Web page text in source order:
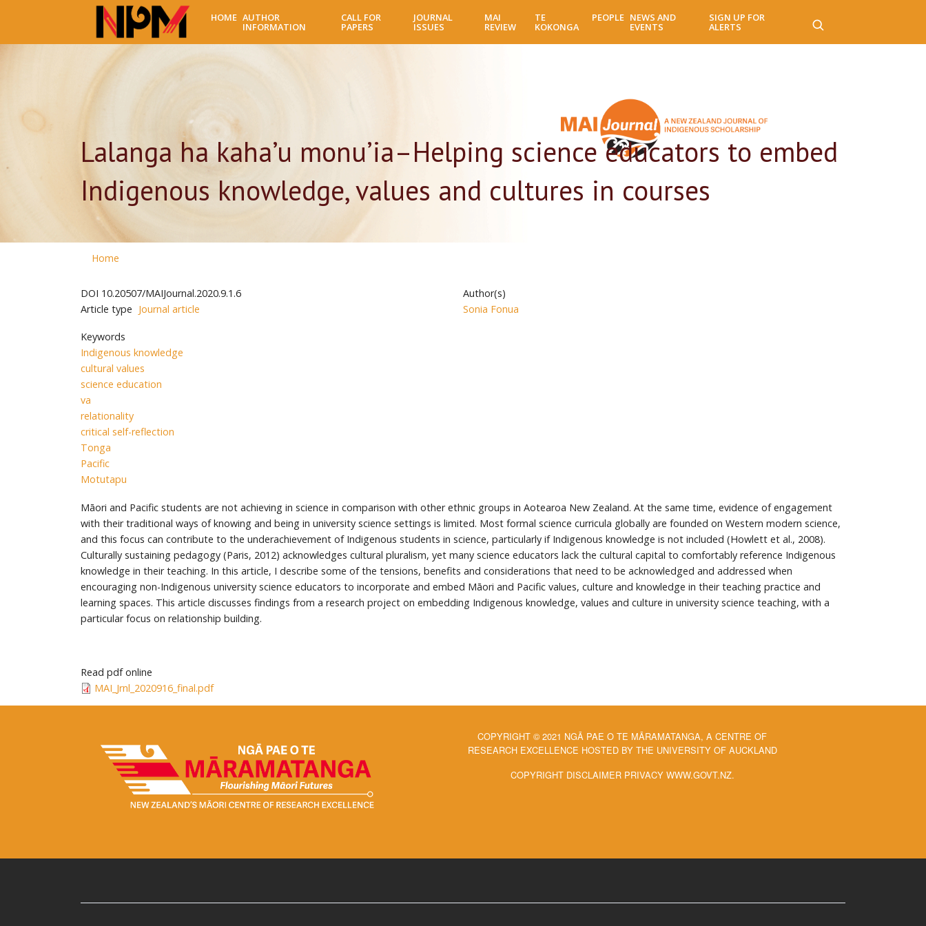
main
HOME AUTHOR
INFORMATION
CALL FOR
PAPERS
JOURNAL
ISSUES
MAI
REVIEW
TE
KOKONGA
PEOPLE NEWS AND
EVENTS
SIGN UP FOR
ALERTS
Lalanga ha kaha’u monu’ia–Helping science educators to embed
Indigenous knowledge, values and cultures in courses
Home
DOI 10.20507/MAIJournal.2020.9.1.6
Article type Journal article
Keywords
Indigenous knowledge
cultural values
science education
va
relationality
critical self-reflection
Tonga
Pacific
Motutapu
Author(s)
Sonia Fonua
Māori and Pacific students are not achieving in science in comparison with other ethnic groups in Aotearoa New Zealand. At the same time, evidence of engagement
with their traditional ways of knowing and being in university science settings is limited. Most formal science curricula globally are founded on Western modern science,
and this focus can contribute to the underachievement of Indigenous students in science, particularly if Indigenous knowledge is not included (Howlett et al., 2008).
Culturally sustaining pedagogy (Paris, 2012) acknowledges cultural pluralism, yet many science educators lack the cultural capital to comfortably reference Indigenous
knowledge in their teaching. In this article, I describe some of the tensions, benefits and considerations that need to be acknowledged and addressed when
encouraging non-Indigenous university science educators to incorporate and embed Māori and Pacific values, culture and knowledge in their teaching practice and
learning spaces. This article discusses findings from a research project on embedding Indigenous knowledge, values and culture in university science teaching, with a
particular focus on relationship building.
Read pdf online
MAI_Jrnl_2020916_final.pdf
COPYRIGHT © 2021 NGĀ PAE O TE MĀRAMATANGA, A CENTRE OF
RESEARCH EXCELLENCE HOSTED BY THE UNIVERSITY OF AUCKLAND
COPYRIGHT DISCLAIMER PRIVACY WWW.GOVT.NZ.